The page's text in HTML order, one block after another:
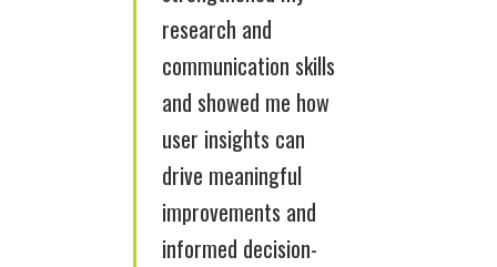
research and
communication skills
and showed me how
user insights can
drive meaningful
improvements and
informed decision-